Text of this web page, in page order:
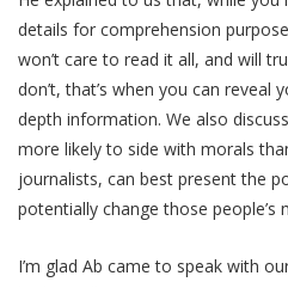
details for comprehension
won’t care to read it all, and will
don’t, that’s when you can reveal
depth information. We also
more likely to side with morals
journalists, can best present the
potentially change those people’s
I’m glad Ab came to speak with